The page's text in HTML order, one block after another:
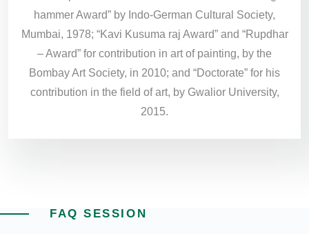
hammer Award” by Indo-German Cultural Society,
Mumbai, 1978; “Kavi Kusuma raj Award” and “Rupdhar
– Award” for contribution in art of painting, by the
Bombay Art Society, in 2010; and “Doctorate” for his
contribution in the field of art, by Gwalior University,
2015.
FAQ SESSION